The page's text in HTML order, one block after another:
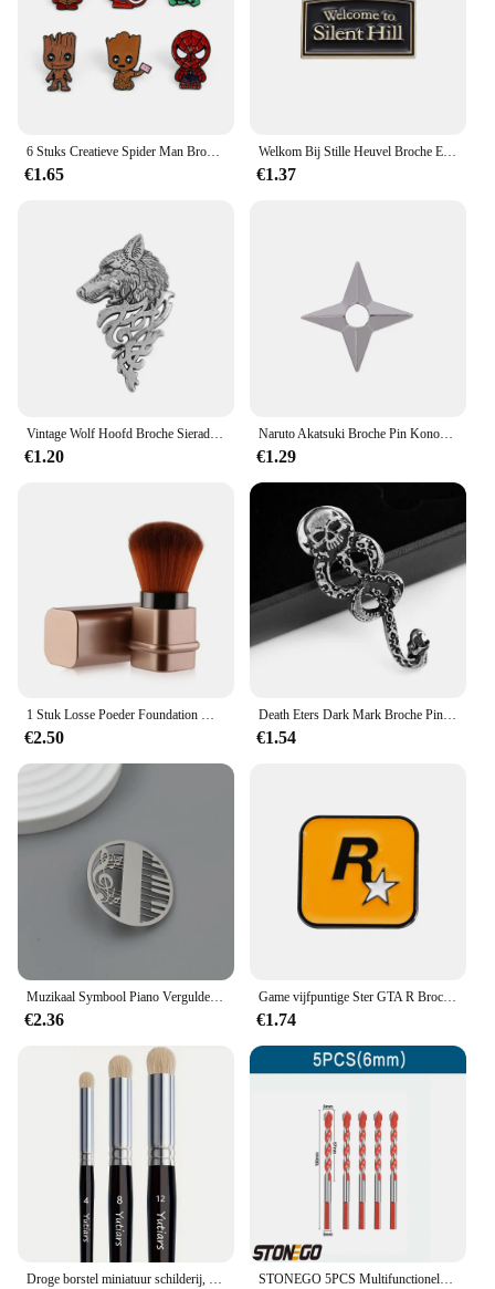
€1.65
Welkom Bij Stille Heuvel Broche Emaille Pinnen Horror Film Game Badge Metalen Broche Revers Badge Punk Sieraden Rugzak Accessoire Cadeau
€1.37
€1.20
Naruto Akatsuki Broche Pin Konoha Dorp Ninja Uzumaki Uchiha Sharingan Shuriken Dart Rode Wolk Badge Anime Cosplay Rekwisieten
€1.29
1 Stuk Losse Poeder Foundation Make-Up Borstel Mini Intrekbare Draagbare Blush Borstel Make-Up Borstel Met Cover Foundation Make-Up Ook
€2.50
Death Eters Dark Mark Broche Pin Vintage Snake Pin Fans Rugzak Revers Sieraden
€1.54
Muzikaal Symbool Piano Vergulde Broche, Heren Kraag Reversspeld Zwart, Pak Accessoires, Cadeau Voor Echtgenoot
€2.36
Game vijfpuntige Ster GTA R Broche Grand Theft Auto Rockstar Legering Metalen Badges Reversspeldjes Broches Sieraden Accessoires gift
€1.74
Droge borstel miniatuur schilderij, droge borstelset, miniatuur penselen voor 40K, schaalmodel en kunstschilderij STONEGO 5PCS Multifunctionele Boren Keramische Wandtegel Marmer Glas Ponsen Gat Werken Zaag Boren 6mm/8mm/10mm/12mm